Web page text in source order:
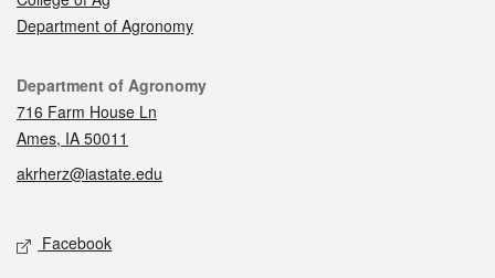
Department of Agronomy
Contact
Department of Agronomy
716 Farm House Ln
Ames, IA 50011
akrherz@iastate.edu
Social media
Facebook